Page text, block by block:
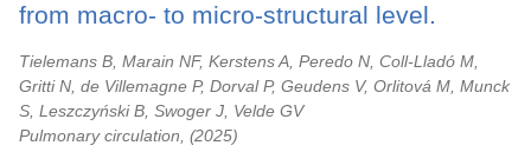
from macro- to micro-structural level.
Tielemans B, Marain NF, Kerstens A, Peredo N, Coll-Lladó M,
Gritti N, de Villemagne P, Dorval P, Geudens V, Orlitová M, Munck
S, Leszczyński B, Swoger J, Velde GV
Pulmonary circulation,
2025